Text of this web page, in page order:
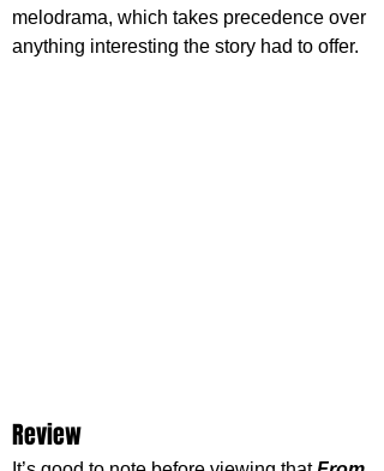
melodrama, which takes precedence over
anything interesting the story had to offer.
Review